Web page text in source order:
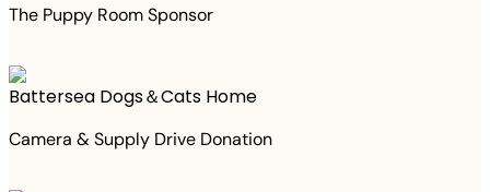
The Puppy Room Sponsor
Battersea Dogs＆Cats Home
Camera & Supply Drive Donation